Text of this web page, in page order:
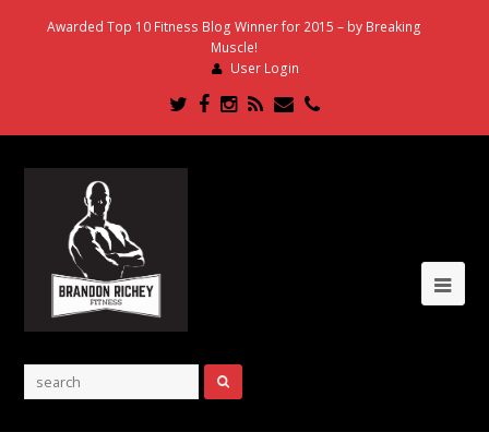
Awarded Top 10 Fitness Blog Winner for 2015 – by Breaking
Muscle!
User Login
Twitter
Facebook
Instagram
RSSEmailPhone